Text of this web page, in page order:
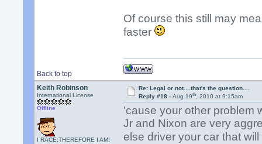
Of course this still may
faster
Back to top
Keith Robinson
International License
Offline
I RACE;THEREFORE I AM!
Re: Legal or not....that's the question....
Reply #18 - Aug 19th, 2010 at 9:15am
'cause your other problem
Jr and Nixon are very
else driver your car that